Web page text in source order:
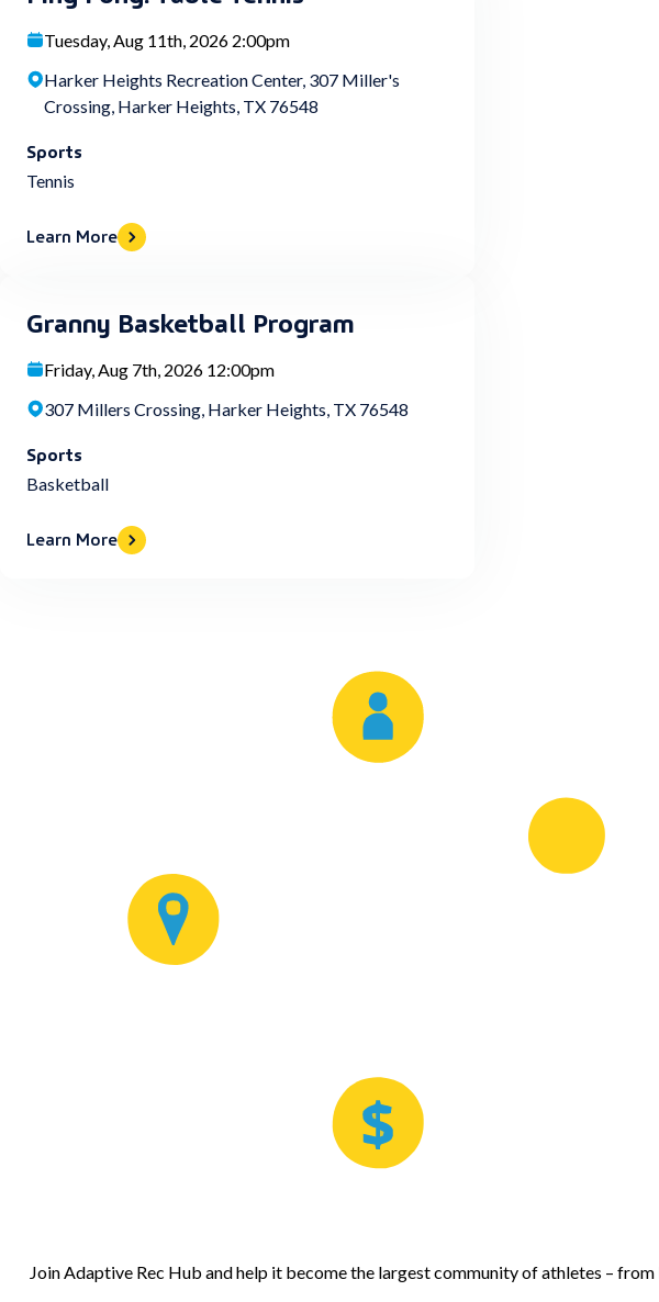
Tuesday, Aug 11th, 2026 2:00pm
Harker Heights Recreation Center, 307 Miller's
Crossing, Harker Heights, TX 76548
Sports
Tennis
Learn More
Granny Basketball Program
Friday, Aug 7th, 2026 12:00pm
307 Millers Crossing, Harker Heights, TX 76548
Sports
Basketball
Learn More
Join Adaptive Rec Hub and help it become the largest community of athletes –